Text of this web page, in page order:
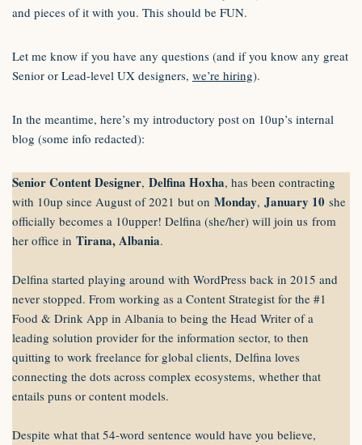
and pieces of it with you. This should be FUN.
Let me know if you have any questions (and if you know any great
Senior or Lead-level UX designers, we’re hiring).
In the meantime, here’s my introductory post on 10up’s internal
blog (some info redacted):
Senior Content Designer, Delfina Hoxha, has been contracting
with 10up since August of 2021 but on Monday, January 10 she
officially becomes a 10upper! Delfina (she/her) will join us from
her office in Tirana, Albania.
Delfina started playing around with WordPress back in 2015 and
never stopped. From working as a Content Strategist for the #1
Food & Drink App in Albania to being the Head Writer of a
leading solution provider for the information sector, to then
quitting to work freelance for global clients, Delfina loves
connecting the dots across complex ecosystems, whether that
entails puns or content models.
Despite what that 54-word sentence would have you believe,